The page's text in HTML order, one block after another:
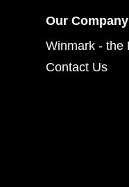
Our Company
Winmark - the
Contact Us